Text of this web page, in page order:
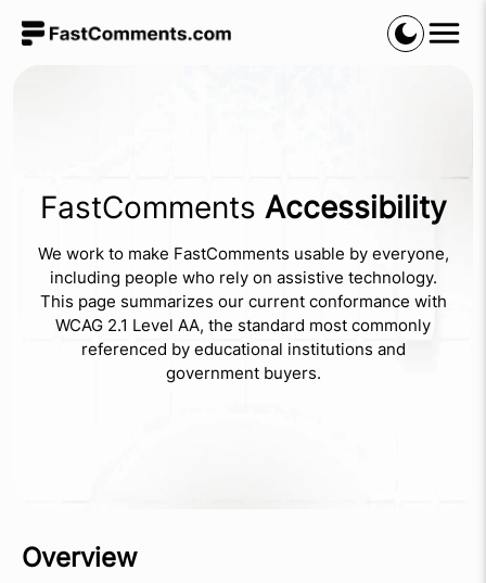
FastComments Accessibility
We work to make FastComments usable by everyone,
including people who rely on assistive technology.
This page summarizes our current conformance with
WCAG 2.1 Level AA, the standard most commonly
referenced by educational institutions and
government buyers.
Overview